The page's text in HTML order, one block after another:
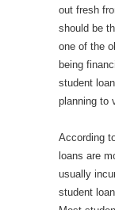
out fresh
should be
one of the
being
student
planning to
According
loans are
usually
student